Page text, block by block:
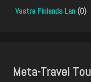
Vastra Finlands Lan (0)
Meta-Travel